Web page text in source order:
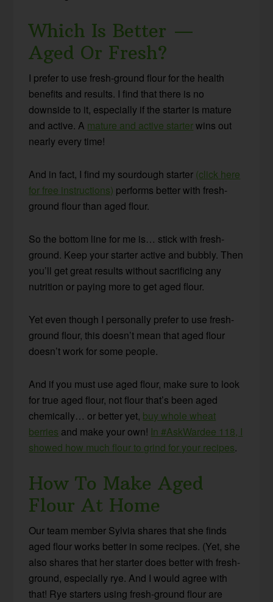
Which Is Better —
Aged Or Fresh?
I prefer to use fresh-ground flour for the health
benefits and results. I find that there is no
downside to it, especially if the starter is mature
and active. A mature and active starterwins out
nearly every time!
And in fact, I find my sourdough starter (click here
for free instructions) performs better with fresh-
ground flour than aged flour.
So the bottom line for me is… stick with fresh-
ground. Keep your starter active and bubbly. Then
you’ll get great results without sacrificing any
nutrition or paying more to get aged flour.
Yet even though I personally prefer to use fresh-
ground flour, this doesn’t mean that aged flour
doesn’t work for some people.
And if you must use aged flour, make sure to look
for true aged flour, not flour that’s been aged
chemically… or better yet, buy whole wheat
berries and make your own! In #AskWardee 118, I
showed how much flour to grind for your recipes.
How To Make Aged
Flour At Home
Our team member Sylvia shares that she finds
aged flour works better in some recipes. (Yet, she
also shares that her starter does better with fresh-
ground, especially rye. And I would agree with
that! Rye starters using fresh-ground flour are